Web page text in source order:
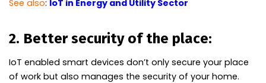
See also: IoT in Energy and Utility Sector
2. Better security of the place:
IoT enabled smart devices don’t only secure your place
of work but also manages the security of your home.